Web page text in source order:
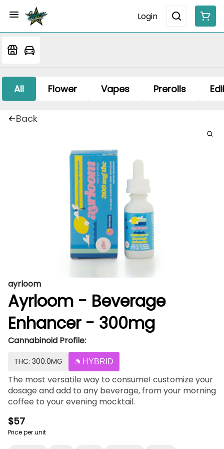
Login
All Flower Vapes Prerolls
Back
ayrloom
Ayrloom - Beverage
Enhancer - 300mg
Cannabinoid Profile:
THC: 300.0MG HYBRID
The most versatile way to consume! customize your
dosage and add to any beverage, from your morning
coffee to your evening mocktail.
$57
Price per unit